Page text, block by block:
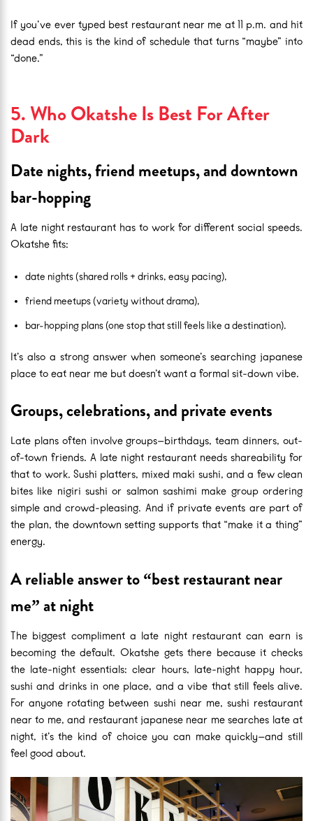
If you’ve ever typed best restaurant near me at 11 p.m. and hit
dead ends, this is the kind of schedule that turns “maybe” into
“done.”
5. Who Okatshe Is Best For After
Dark
Date nights, friend meetups, and downtown
bar-hopping
A late night restaurant has to work for different social speeds.
Okatshe fits:
date nights (shared rolls + drinks, easy pacing),
friend meetups (variety without drama),
bar-hopping plans (one stop that still feels like a destination).
It’s also a strong answer when someone’s searching japanese
place to eat near me but doesn’t want a formal sit-down vibe.
Groups, celebrations, and private events
Late plans often involve groups—birthdays, team dinners, out-
of-town friends. A late night restaurant needs shareability for
that to work. Sushi platters, mixed maki sushi, and a few clean
bites like nigiri sushi or salmon sashimi make group ordering
simple and crowd-pleasing. And if private events are part of
the plan, the downtown setting supports that “make it a thing”
energy.
A reliable answer to “best restaurant near
me” at night
The biggest compliment a late night restaurant can earn is
becoming the default. Okatshe gets there because it checks
the late-night essentials: clear hours, late-night happy hour,
sushi and drinks in one place, and a vibe that still feels alive.
For anyone rotating between sushi near me, sushi restaurant
near to me, and restaurant japanese near me searches late at
night, it’s the kind of choice you can make quickly—and still
feel good about.